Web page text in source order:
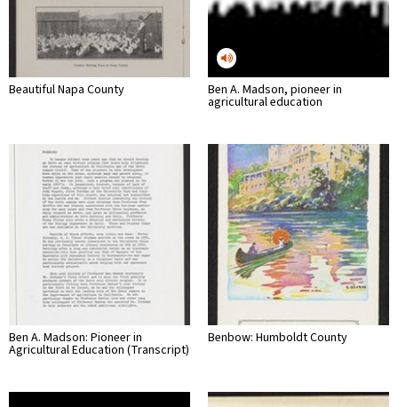
Beautiful Napa County Ben A. Madson, pioneer in
agricultural education
Ben A. Madson: Pioneer in
Agricultural Education (Transcript)
Benbow: Humboldt County